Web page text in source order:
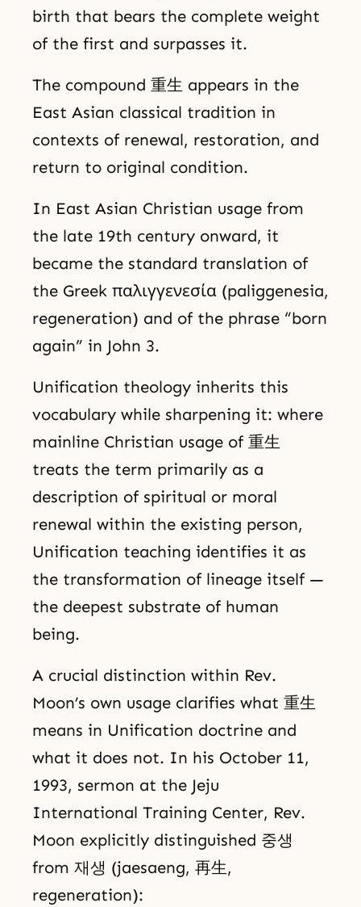
birth that bears the complete weight
of the first and surpasses it.
The compound 重生 appears in the
East Asian classical tradition in
contexts of renewal, restoration, and
return to original condition.
In East Asian Christian usage from
the late 19th century onward, it
became the standard translation of
the Greek παλιγγενεσία (paliggenesia,
regeneration) and of the phrase “born
again” in John 3.
Unification theology inherits this
vocabulary while sharpening it: where
mainline Christian usage of 重生
treats the term primarily as a
description of spiritual or moral
renewal within the existing person,
Unification teaching identifies it as
the transformation of lineage itself —
the deepest substrate of human
being.
A crucial distinction within Rev.
Moon’s own usage clarifies what 重生
means in Unification doctrine and
what it does not. In his October 11,
1993, sermon at the Jeju
International Training Center, Rev.
Moon explicitly distinguished 중생
from 재생 (jaesaeng, 再生,
regeneration):